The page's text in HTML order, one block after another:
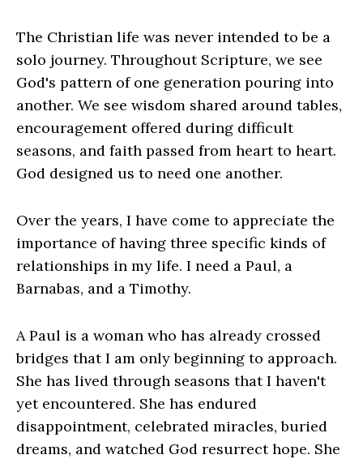
The Christian life was never intended to be a
solo journey. Throughout Scripture, we see
God's pattern of one generation pouring into
another. We see wisdom shared around tables,
encouragement offered during difficult
seasons, and faith passed from heart to heart.
God designed us to need one another.
Over the years, I have come to appreciate the
importance of having three specific kinds of
relationships in my life. I need a Paul, a
Barnabas, and a Timothy.
A Paul is a woman who has already crossed
bridges that I am only beginning to approach.
She has lived through seasons that I haven't
yet encountered. She has endured
disappointment, celebrated miracles, buried
dreams, and watched God resurrect hope. She